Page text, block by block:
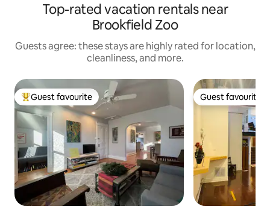
Top-rated vacation rentals near
Brookfield Zoo
Guests agree: these stays are highly rated for location,
cleanliness, and more.
Top guest favourite
Guest favourite Guest favourite
Guest favourite